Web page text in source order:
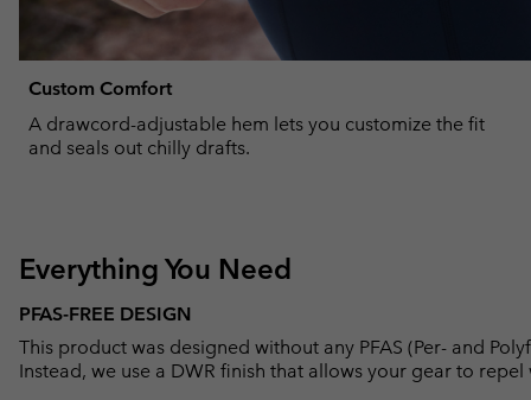
Custom Comfort
A drawcord-adjustable hem lets you customize the fit
and seals out chilly drafts.
Everything You Need
PFAS-FREE DESIGN
This product was designed without any PFAS (Per- and
Instead, we use a DWR finish that allows your gear to